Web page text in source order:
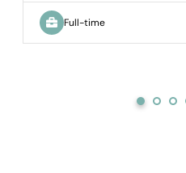
Full-time